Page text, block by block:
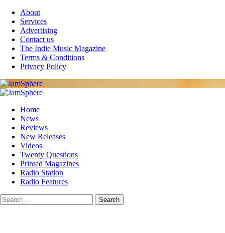
Skip
content
About
Services
Advertising
Contact us
The Indie Music Magazine
Terms & Conditions
Privacy Policy
Primary
Home
News
Reviews
New Releases
Videos
Twenty Questions
Printed Magazines
Radio Station
Radio Features
Search
for: